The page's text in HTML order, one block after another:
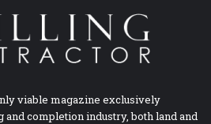
viable magazine exclusively
completion industry, both land and